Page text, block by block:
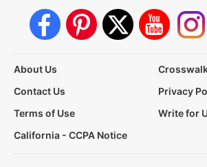
About Us
Contact Us
Privacy
Terms of Use
Write for
California - CCPA Notice